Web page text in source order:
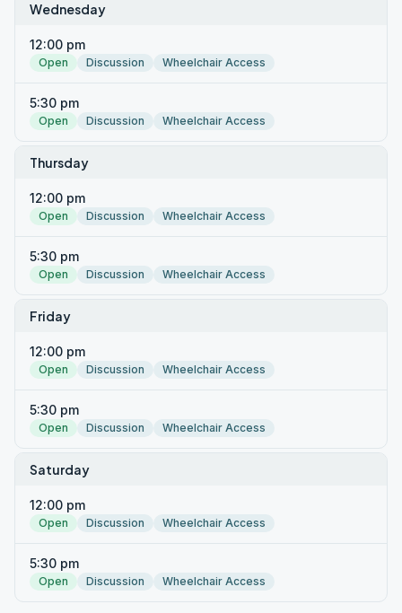
Wednesday
12:00 pm
Open Discussion Wheelchair Access
5:30 pm
Open Discussion Wheelchair Access
Thursday
12:00 pm
Open Discussion Wheelchair Access
5:30 pm
Open Discussion Wheelchair Access
Friday
12:00 pm
Open Discussion Wheelchair Access
5:30 pm
Open Discussion Wheelchair Access
Saturday
12:00 pm
Open Discussion Wheelchair Access
5:30 pm
Open Discussion Wheelchair Access